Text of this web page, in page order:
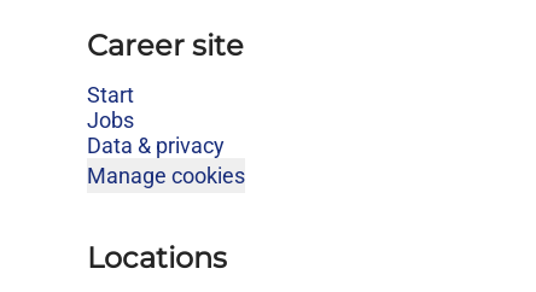
Career site
Start
Jobs
Data & privacy
Manage cookies
Locations